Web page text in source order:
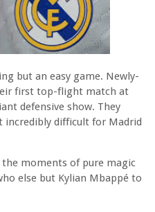
but an easy game. Newly-
first top-flight match at
defensive show. They
incredibly difficult for Madrid
moments of pure magic
else but Kylian Mbappé to